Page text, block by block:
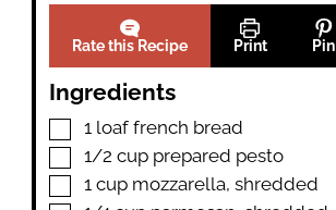
Rate this Recipe Print Pin
Ingredients
▢
1 loaf french bread
▢
1/2 cup prepared pesto
▢
1 cup mozzarella,shredded